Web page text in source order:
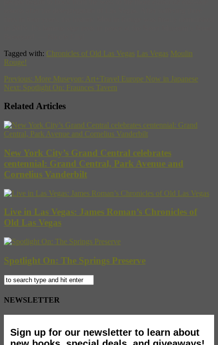
Tagged with: Chronicles of Old Las Vegas Las Vegas Moulin
Rouge!
Previous: More Museyon: Art+Travel Europe Now in Japanese
Next: Spotlight On: Fraunces Tavern
Related Articles
New York City’s Grand Central celebrates
centennial: Grand Central, Park Avenue and
Cornelius Vanderbilt
Live in Las Vegas: James Roman’s Chronicles of
Old Las Vegas
Spotlight On: The Springs Preserve
NEWSLETTER
Sign up for our newsletter to learn about